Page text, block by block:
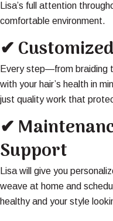
Lisa’s full attention
comfortable environment.
✔
Every step—from braiding
with your hair’s health in
just quality work that
✔
Support
Lisa will give you
weave at home and
healthy and your style